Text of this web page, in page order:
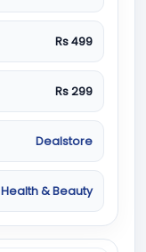
Rs 499
Rs 299
Dealstore
Health & Beauty